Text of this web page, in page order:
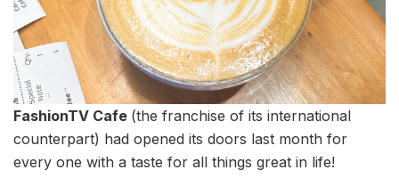
FashionTV Cafe (the franchise of its international
counterpart) had opened its doors last month for
every one with a taste for all things great in life!